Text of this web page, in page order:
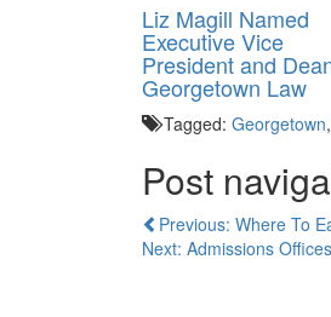
Liz Magill Named
Executive Vice
President and
Georgetown Law
Tagged: Georgetown,
Post
Previous: Where To
Next: Admissions